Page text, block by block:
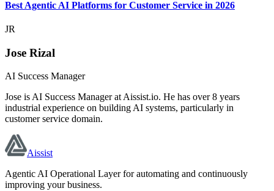
Best Agentic AI Platforms for Customer Service in 2026
JR
Jose Rizal
AI Success Manager
Jose is AI Success Manager at Aissist.io. He has over 8 years
industrial experience on building AI systems, particularly in
customer service domain.
Aissist
Agentic AI Operational Layer for automating and continuously
improving your business.